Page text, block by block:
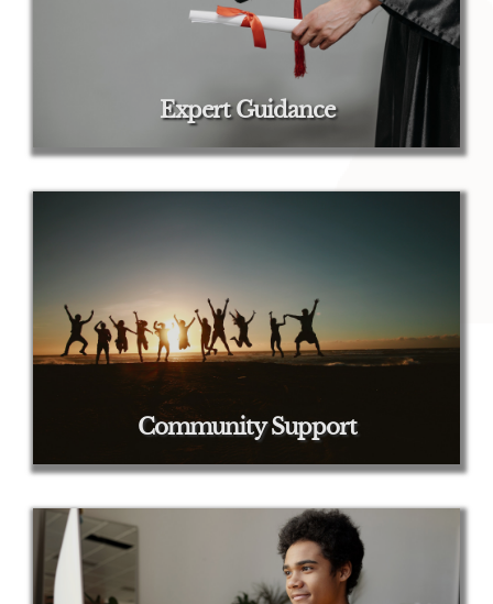
Expert Guidance
Community Support